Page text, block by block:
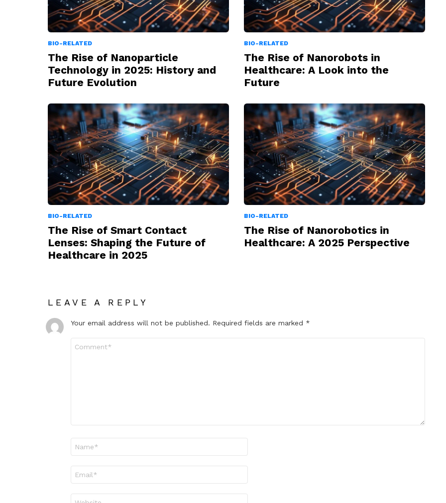
BIO-RELATED
The Rise of Nanoparticle
Technology in 2025: History and
Future Evolution
BIO-RELATED
The Rise of Nanorobots in
Healthcare: A Look into the
Future
BIO-RELATED
The Rise of Smart Contact
Lenses: Shaping the Future of
Healthcare in 2025
BIO-RELATED
The Rise of Nanorobotics in
Healthcare: A 2025 Perspective
LEAVE A REPLY
Your email address will not be published. Required fields are marked *